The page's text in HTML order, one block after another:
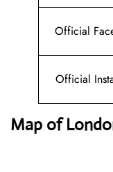
Official
Official
Map of